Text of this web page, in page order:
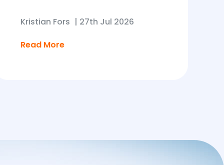
Kristian Fors | 27th Jul 2026
Read More